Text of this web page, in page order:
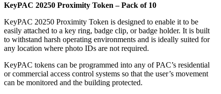
KeyPAC 20250 Proximity Token – Pack of 10
KeyPAC 20250 Proximity Token is designed to enable it to be
easily attached to a key ring, badge clip, or badge holder. It is built
to withstand harsh operating environments and is ideally suited for
any location where photo IDs are not required.
KeyPAC tokens can be programmed into any of PAC’s residential
or commercial access control systems so that the user’s movement
can be monitored and the building protected.